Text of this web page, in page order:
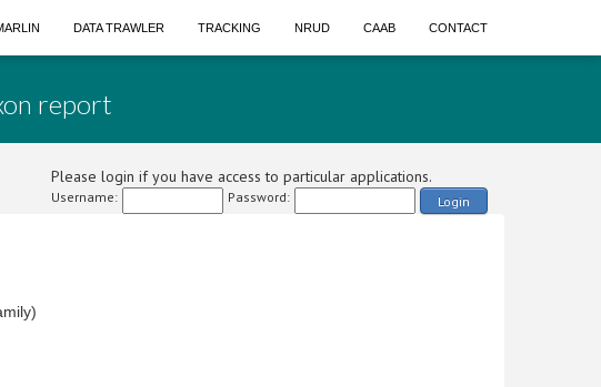
DATA TRAWLER TRACKING NRUD CAAB CONTACT
report
Please login if you have access to particular applications.
Username: Password: Login